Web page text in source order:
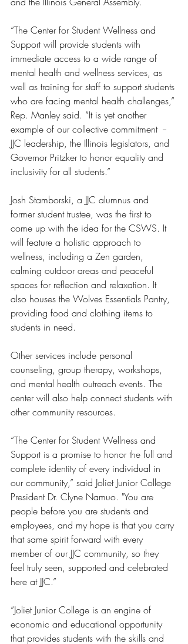
“The Center for Student Wellness and
Support will provide students with
immediate access to a wide range of
mental health and wellness services, as
well as training for staff to support students
who are facing mental health challenges,”
Rep. Manley said. “It is yet another
example of our collective commitment  --
JJC leadership, the Illinois legislators, and
Governor Pritzker to honor equality and
inclusivity for all students.”
Josh Stamborski, a JJC alumnus and
former student trustee, was the first to
come up with the idea for the CSWS. It
will feature a holistic approach to
wellness, including a Zen garden,
calming outdoor areas and peaceful
spaces for reflection and relaxation. It
also houses the Wolves Essentials Pantry,
providing food and clothing items to
students in need.
Other services include personal
counseling, group therapy, workshops,
and mental health outreach events. The
center will also help connect students with
other community resources.
“The Center for Student Wellness and
Support is a promise to honor the full and
complete identity of every individual in
our community,” said Joliet Junior College
President Dr. Clyne Namuo. "You are
people before you are students and
employees, and my hope is that you carry
that same spirit forward with every
member of our JJC community, so they
feel truly seen, supported and celebrated
here at JJC.”
“Joliet Junior College is an engine of
economic and educational opportunity
that provides students with the skills and